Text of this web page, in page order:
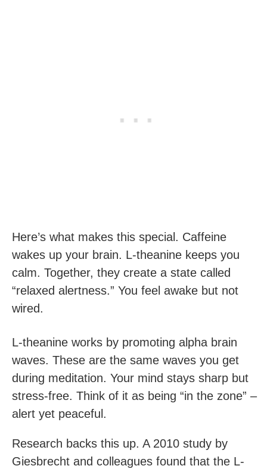
Here’s what makes this special. Caffeine
wakes up your brain. L-theanine keeps you
calm. Together, they create a state called
“relaxed alertness.” You feel awake but not
wired.
L-theanine works by promoting alpha brain
waves. These are the same waves you get
during meditation. Your mind stays sharp but
stress-free. Think of it as being “in the zone” –
alert yet peaceful.
Research backs this up. A 2010 study by
Giesbrecht and colleagues found that the L-